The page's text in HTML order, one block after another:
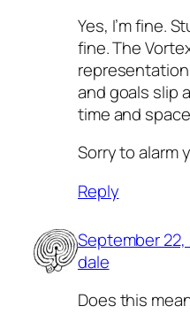
Yes, I’m fine.
fine. The
and goals slip
time and
Sorry to alarm
Reply
September 22,
dale
Does this